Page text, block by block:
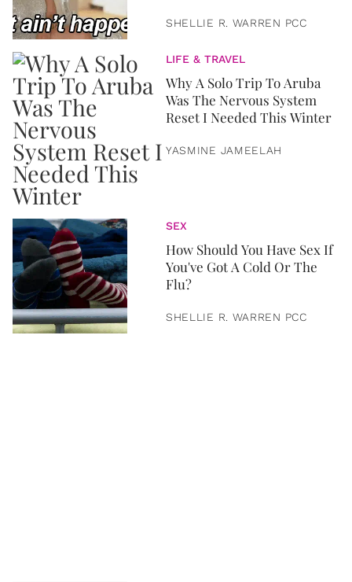
SHELLIE R. WARREN PCC
LIFE & TRAVEL
Why A Solo Trip To Aruba
Was The Nervous System
Reset I Needed This Winter
YASMINE JAMEELAH
SEX
How Should You Have Sex If
You've Got A Cold Or The
Flu?
SHELLIE R. WARREN PCC